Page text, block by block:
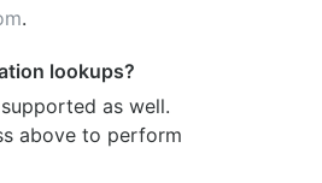
.
lookups?
as well.
above to perform